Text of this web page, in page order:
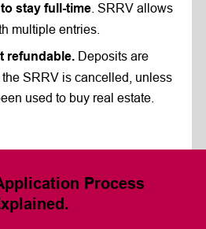
stay full-time. SRRV allows
multiple entries.
refundable. Deposits are
SRRV is cancelled, unless
used to buy real estate.
Process